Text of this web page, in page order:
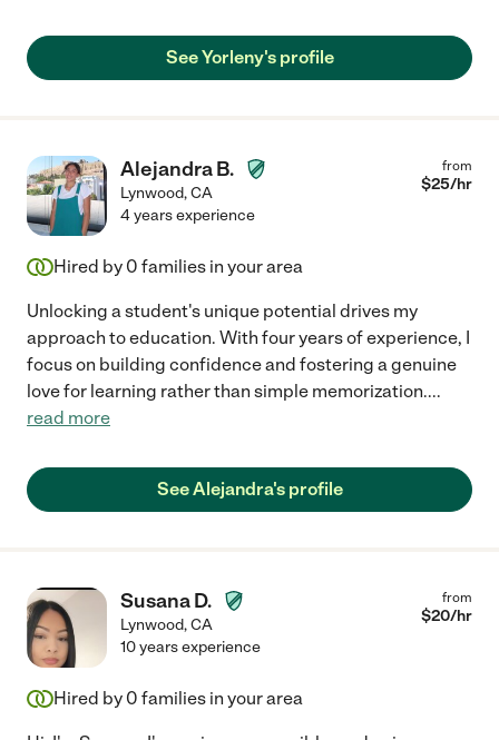
See Yorleny's profile
Alejandra B.
Lynwood,CA
from
$25/hr
4 years experience
Hired by 0 families in your area
Unlocking a student's unique potential drives my
approach to education. With four years of experience, I
focus on building confidence and fostering a genuine
love for learning rather than simple memorization....
read more
See Alejandra's profile
Susana D.
Lynwood,CA
from
$20/hr
10 years experience
Hired by 0 families in your area